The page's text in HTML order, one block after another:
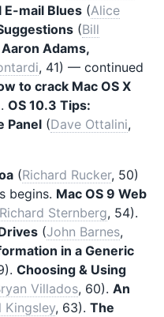
mail Blues (Alice
(Bill
Adams,
, 41) — continued
to crack Mac OS X
OS 10.3 Tips:
Panel (Dave Ottalini,
(Richard Rucker, 50)
begins. Mac OS 9 Web
Richard Sternberg, 54).
(John Barnes,
in a Generic
Choosing & Using
Villados, 60). An
Kingsley, 63). The